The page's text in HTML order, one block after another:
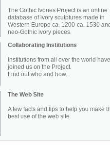
The Gothic Ivories Project is an online
database of ivory sculptures made in
Western Europe ca. 1200-ca. 1530
neo-Gothic ivory pieces.
Collaborating Institutions
Institutions from all over the world have
joined us on the Project.
Find out who and how...
The Web Site
A few facts and tips to help you make
best use of the web site.